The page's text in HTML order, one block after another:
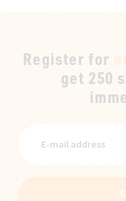
Register for
get 250